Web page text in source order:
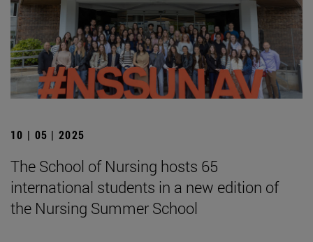
10 | 05 | 2025
The School of Nursing hosts 65
international students in a new edition of
the Nursing Summer School